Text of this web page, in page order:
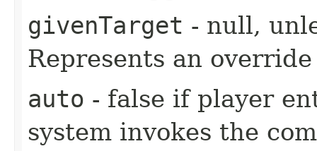
givenTarget - null,
Represents an
auto - false if player
system invokes the